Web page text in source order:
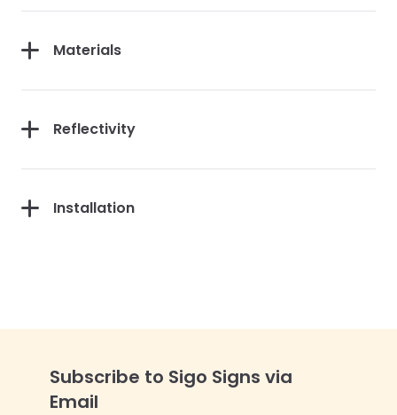
Materials
Reflectivity
Installation
Subscribe to Sigo Signs via
Email